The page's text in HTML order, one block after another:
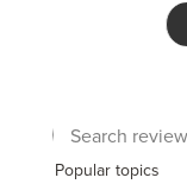
Popular topics